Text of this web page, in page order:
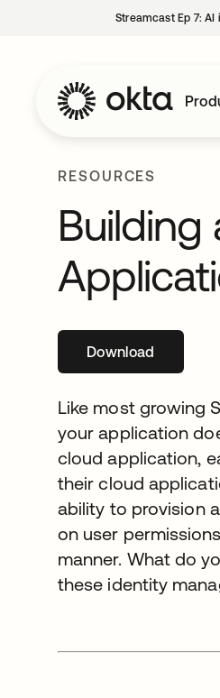
Streamcast Ep 7:
RESOURCES
Building
Downloadopens in a
Like most growing
your application
cloud application,
their cloud
ability to provision
on user
manner. What do
these identity